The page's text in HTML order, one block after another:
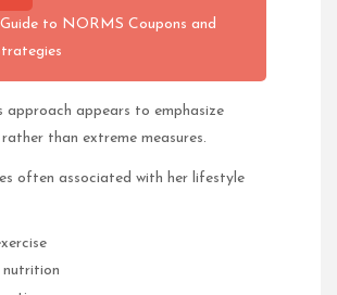
to NORMS Coupons and
approach appears to emphasize
than extreme measures.
often associated with her lifestyle
nutrition